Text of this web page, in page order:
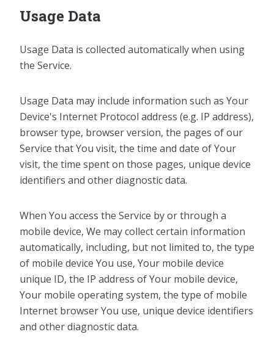
Usage Data
Usage Data is collected automatically when using
the Service.
Usage Data may include information such as Your
Device's Internet Protocol address (e.g. IP address),
browser type, browser version, the pages of our
Service that You visit, the time and date of Your
visit, the time spent on those pages, unique device
identifiers and other diagnostic data.
When You access the Service by or through a
mobile device, We may collect certain information
automatically, including, but not limited to, the type
of mobile device You use, Your mobile device
unique ID, the IP address of Your mobile device,
Your mobile operating system, the type of mobile
Internet browser You use, unique device identifiers
and other diagnostic data.